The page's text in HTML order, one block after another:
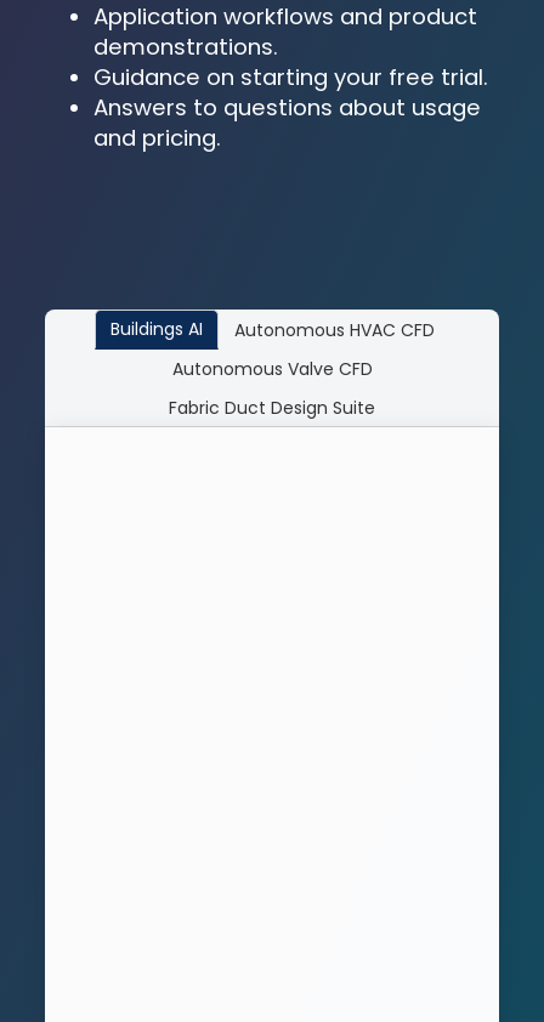
Application workflows and product
demonstrations.
Guidance on starting your free trial.
Answers to questions about usage
and pricing.
Buildings AI
Autonomous HVAC CFD
Autonomous Valve CFD
Fabric Duct Design Suite